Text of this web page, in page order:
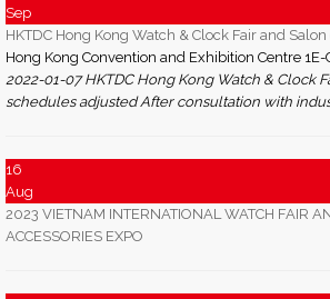
Sep
HKTDC Hong Kong Watch & Clock Fair and Salon
Hong Kong Convention and Exhibition Centre 1E-
2022-01-07 HKTDC Hong Kong Watch & Clock
schedules adjusted After consultation with
16
Aug
2023 VIETNAM INTERNATIONAL WATCH FAIR
ACCESSORIES EXPO